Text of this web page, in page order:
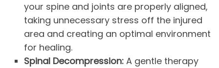
your spine and joints are properly aligned,
taking unnecessary stress off the injured
area and creating an optimal environment
for healing.
Spinal Decompression: A gentle therapy